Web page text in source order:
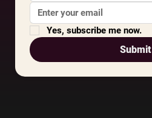
Yes, subscribe me now.
Submit